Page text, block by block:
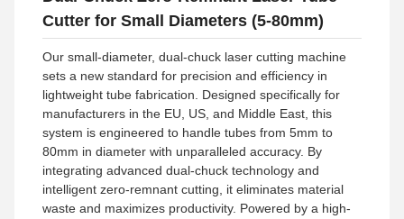
Cutter for Small Diameters (5-80mm)
Our small-diameter, dual-chuck laser cutting machine
sets a new standard for precision and efficiency in
lightweight tube fabrication. Designed specifically for
manufacturers in the EU, US, and Middle East, this
system is engineered to handle tubes from 5mm to
80mm in diameter with unparalleled accuracy. By
integrating advanced dual-chuck technology and
intelligent zero-remnant cutting, it eliminates material
waste and maximizes productivity. Powered by a high-